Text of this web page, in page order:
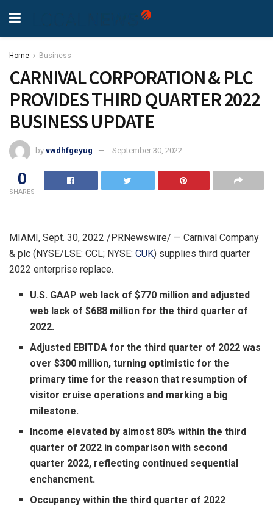
Home Business
CARNIVAL CORPORATION & PLC
PROVIDES THIRD QUARTER 2022
BUSINESS UPDATE
by vwdhfgeyug September 30, 2022
0
SHARES
MIAMI, Sept. 30, 2022 /PRNewswire/ — Carnival Company
& plc (NYSE/LSE: CCL; NYSE: CUK) supplies third quarter
2022 enterprise replace.
U.S. GAAP web lack of$770 million and adjusted
web lack of$688 million for the third quarter of
2022.
Adjusted EBITDA for the third quarter of 2022 was
over$300 million, turning optimistic for the
primary time for the reason that resumption of
visitor cruise operations and marking a big
milestone.
Income elevated by almost 80% within the third
quarter of 2022 in comparison with second
quarter 2022, reflecting continued sequential
enchancment.
Occupancy within the third quarter of 2022